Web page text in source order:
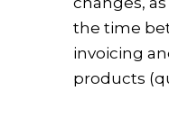
the time
invoicing
products